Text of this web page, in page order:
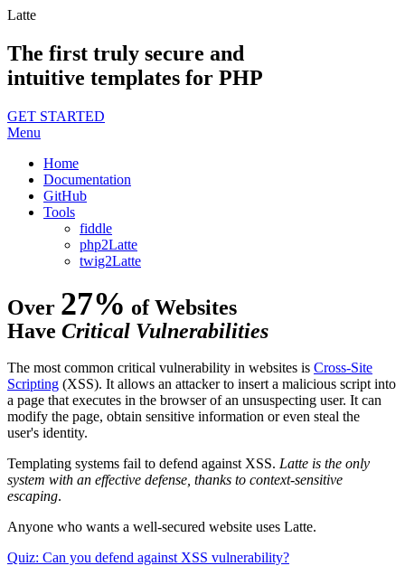
Latte
The first truly secure and
intuitive templates for PHP
GET STARTED
Menu
Home
Documentation
GitHub
Tools
fiddle
php2Latte
twig2Latte
Over 27% of Websites
Have Critical Vulnerabilities
The most common critical vulnerability in websites is Cross-Site
Scripting (XSS). It allows an attacker to insert a malicious script into
a page that executes in the browser of an unsuspecting user. It can
modify the page, obtain sensitive information or even steal the
user's identity.
Templating systems fail to defend against XSS. Latte is the only
system with an effective defense, thanks to context-sensitive
escaping.
Anyone who wants a well-secured website uses Latte.
Quiz: Can you defend against XSS vulnerability?